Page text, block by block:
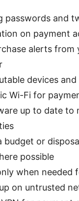
passwords and
on payment
alerts from
devices
Wi-Fi for
up to date to
budget or
possible
when needed
on untrusted